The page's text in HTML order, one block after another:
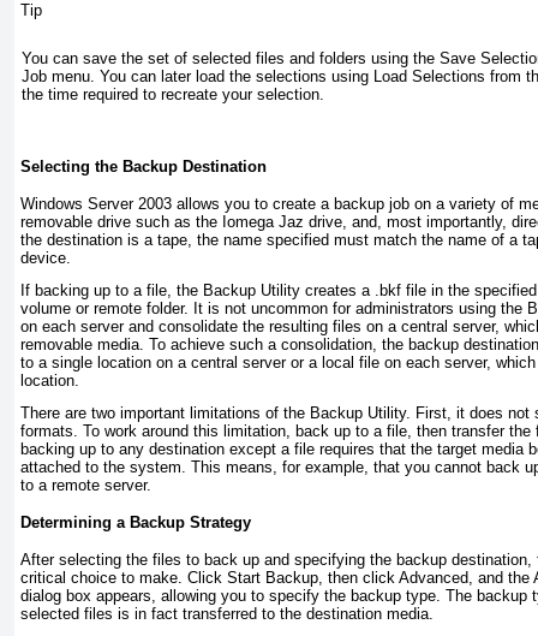
Tip
You can save the set of selected files and folders using the Save
Job menu. You can later load the selections using Load Selections from
the time required to recreate your selection.
Selecting the Backup Destination
Windows Server 2003 allows you to create a backup job on a variety of
removable drive such as the Iomega Jaz drive, and, most importantly,
the destination is a tape, the name specified must match the name of a
device.
If backing up to a file, the Backup Utility creates a .bkf file in the
volume or remote folder. It is not uncommon for administrators using the
on each server and consolidate the resulting files on a central server,
removable media. To achieve such a consolidation, the backup
to a single location on a central server or a local file on each server,
location.
There are two important limitations of the Backup Utility. First, it does not
formats. To work around this limitation, back up to a file, then transfer the
backing up to any destination except a file requires that the target media
attached to the system. This means, for example, that you cannot back
to a remote server.
Determining a Backup Strategy
After selecting the files to back up and specifying the backup
critical choice to make. Click Start Backup, then click Advanced, and the
dialog box appears, allowing you to specify the backup type. The backup
selected files is in fact transferred to the destination media.